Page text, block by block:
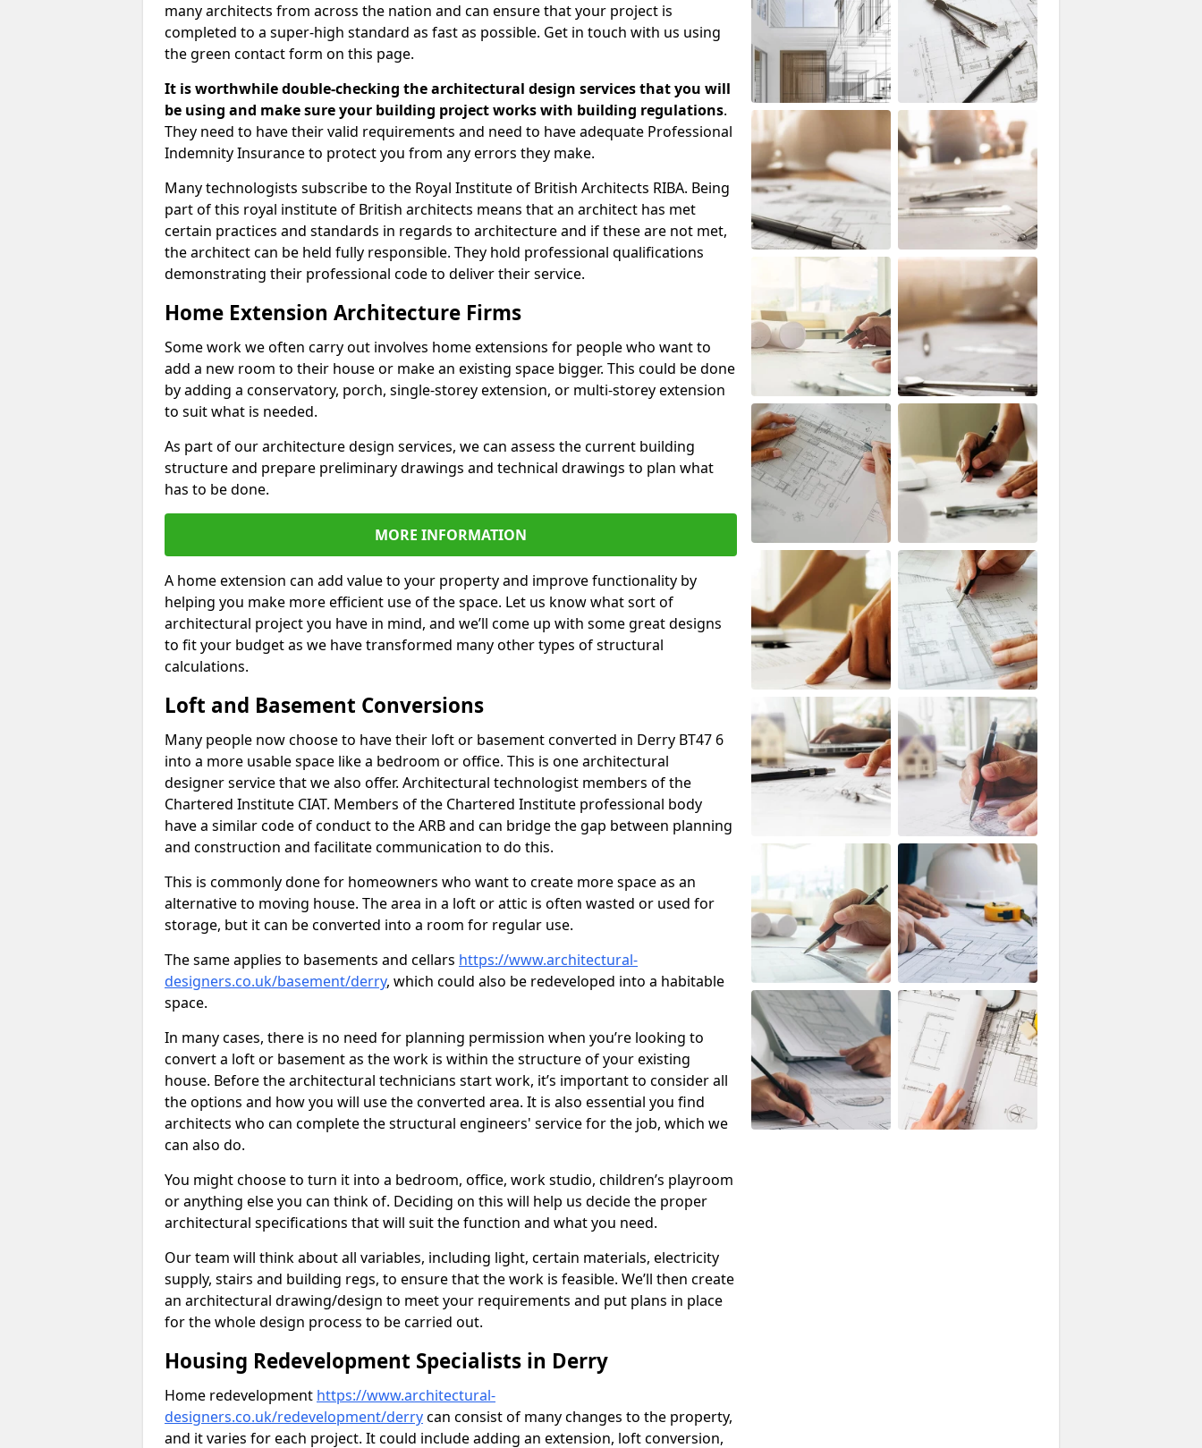
many architects from across the nation and can ensure that your project is
completed to a super-high standard as fast as possible. Get in touch with us using
the green contact form on this page.
It is worthwhile double-checking the architectural design services that you will
be using and make sure your building project works with building regulations.
They need to have their valid requirements and need to have adequate Professional
Indemnity Insurance to protect you from any errors they make.
Many technologists subscribe to the Royal Institute of British Architects RIBA. Being
part of this royal institute of British architects means that an architect has met
certain practices and standards in regards to architecture and if these are not met,
the architect can be held fully responsible. They hold professional qualifications
demonstrating their professional code to deliver their service.
Home Extension Architecture Firms
Some work we often carry out involves home extensions for people who want to
add a new room to their house or make an existing space bigger. This could be done
by adding a conservatory, porch, single-storey extension, or multi-storey extension
to suit what is needed.
As part of our architecture design services, we can assess the current building
structure and prepare preliminary drawings and technical drawings to plan what
has to be done.
MORE INFORMATION
A home extension can add value to your property and improve functionality by
helping you make more efficient use of the space. Let us know what sort of
architectural project you have in mind, and we’ll come up with some great designs
to fit your budget as we have transformed many other types of structural
calculations.
Loft and Basement Conversions
Many people now choose to have their loft or basement converted in Derry BT47 6
into a more usable space like a bedroom or office. This is one architectural
designer service that we also offer. Architectural technologist members of the
Chartered Institute CIAT. Members of the Chartered Institute professional body
have a similar code of conduct to the ARB and can bridge the gap between planning
and construction and facilitate communication to do this.
This is commonly done for homeowners who want to create more space as an
alternative to moving house. The area in a loft or attic is often wasted or used for
storage, but it can be converted into a room for regular use.
The same applies to basements and cellars https://www.architectural-
designers.co.uk/basement/derry, which could also be redeveloped into a habitable
space.
In many cases, there is no need for planning permission when you’re looking to
convert a loft or basement as the work is within the structure of your existing
house. Before the architectural technicians start work, it’s important to consider all
the options and how you will use the converted area. It is also essential you find
architects who can complete the structural engineers' service for the job, which we
can also do.
You might choose to turn it into a bedroom, office, work studio, children’s playroom
or anything else you can think of. Deciding on this will help us decide the proper
architectural specifications that will suit the function and what you need.
Our team will think about all variables, including light, certain materials, electricity
supply, stairs and building regs, to ensure that the work is feasible. We’ll then create
an architectural drawing/design to meet your requirements and put plans in place
for the whole design process to be carried out.
Housing Redevelopment Specialists in Derry
Home redevelopment https://www.architectural-
designers.co.uk/redevelopment/derrycan consist of many changes to the property,
and it varies for each project. It could include adding an extension, loft conversion,